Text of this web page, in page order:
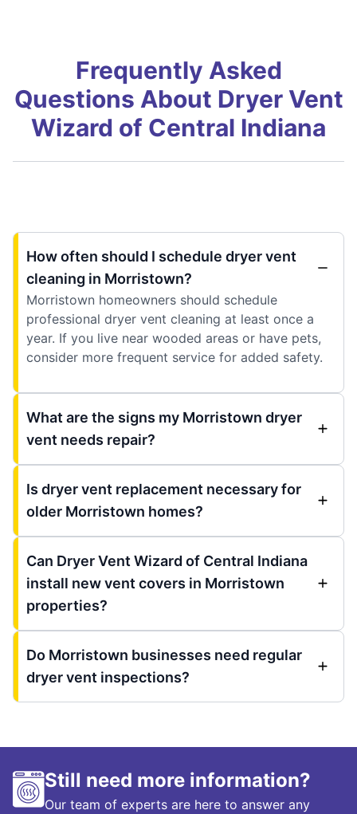
Frequently Asked
Questions About Dryer Vent
Wizard of Central Indiana
How often should I schedule dryer vent
cleaning in Morristown?
Morristown homeowners should schedule
professional dryer vent cleaning at least once a
year. If you live near wooded areas or have pets,
consider more frequent service for added safety.
What are the signs my Morristown dryer
vent needs repair?
Is dryer vent replacement necessary for
older Morristown homes?
Can Dryer Vent Wizard of Central Indiana
install new vent covers in Morristown
properties?
Do Morristown businesses need regular
dryer vent inspections?
Still need more information?
Our team of experts are here to answer any